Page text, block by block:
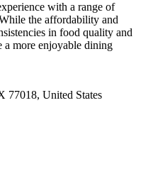
with a range of
the affordability and
in food quality and
a more enjoyable dining
77018, United States